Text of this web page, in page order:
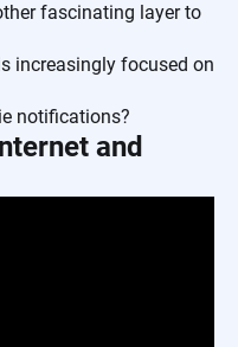
fascinating layer to
increasingly focused on
notifications?
and